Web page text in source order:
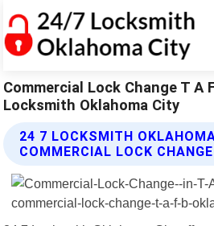
Commercial Lock Change T A
Locksmith Oklahoma City
24 7 LOCKSMITH
COMMERCIAL LOCK